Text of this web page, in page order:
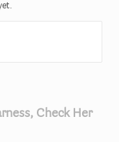
​,​ Check Her